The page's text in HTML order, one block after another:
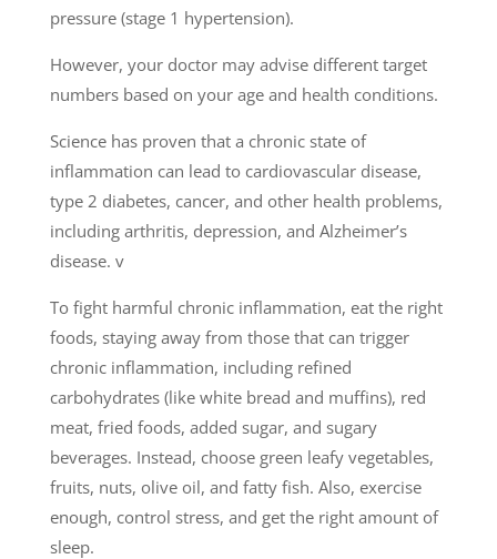
pressure (stage 1 hypertension).
However, your doctor may advise different target
numbers based on your age and health conditions.
Science has proven that a chronic state of
inflammation can lead to cardiovas­cular disease,
type 2 diabetes, cancer, and other health problems,
including arthritis, depression, and Alzheimer’s
disease. v
To fight harmful chronic inflammation, eat the right
foods, staying away from those that can trigger
chronic inflammation, including refined
carbohydrates (like white bread and muffins), red
meat, fried foods, added sugar, and sugary
beverages. Instead, choose green leafy vegetables,
fruits, nuts, olive oil, and fatty fish. Also, exercise
enough, control stress, and get the right amount of
sleep.